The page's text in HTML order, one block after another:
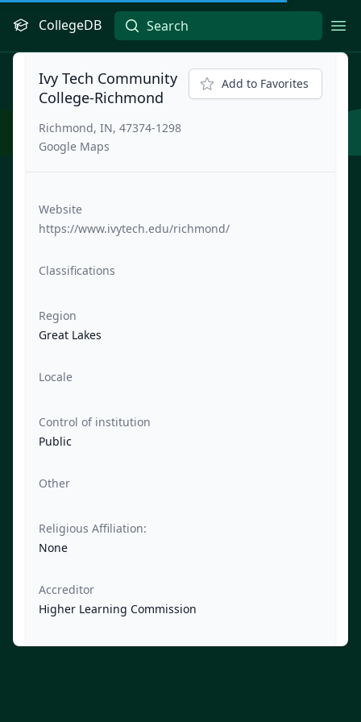
CollegeDB
Ivy Tech Community
College-Richmond
Richmond, IN, 47374-1298
Google Maps
Add to Favorites
Website
https://www.ivytech.edu/richmond/
Classifications
Region
Great Lakes
Locale
Control of institution
Public
Other
Religious Affiliation:
None
Accreditor
Higher Learning Commission